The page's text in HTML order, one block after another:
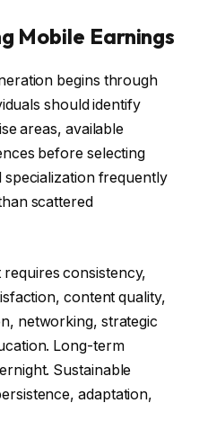
Mobile Earnings
begins through
should identify
areas, available
before selecting
specialization frequently
scattered
consistency,
content quality,
networking, strategic
Long-term
Sustainable
adaptation,